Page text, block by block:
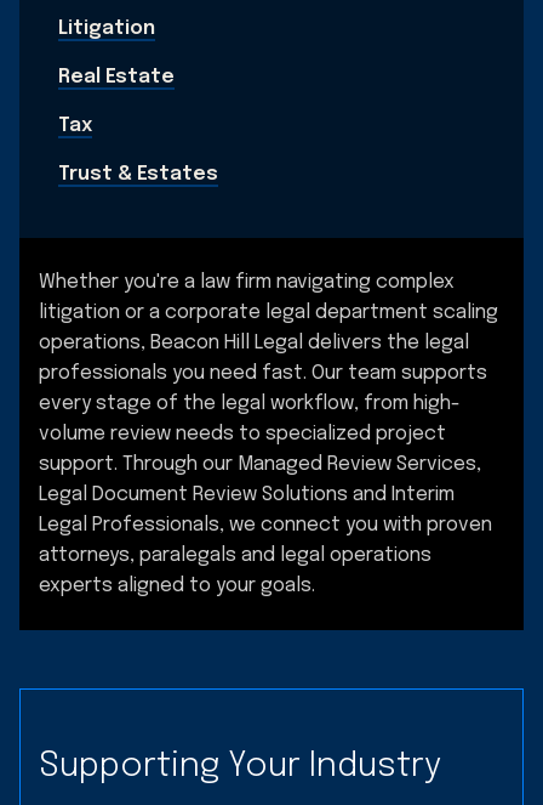
Litigation
Real Estate
Tax
Trust & Estates
Whether you're a law firm navigating complex
litigation or a corporate legal department scaling
operations, Beacon Hill Legal delivers the legal
professionals you need fast. Our team supports
every stage of the legal workflow, from high-
volume review needs to specialized project
support. Through our Managed Review Services,
Legal Document Review Solutions and Interim
Legal Professionals, we connect you with proven
attorneys, paralegals and legal operations
experts aligned to your goals.
Supporting Your Industry